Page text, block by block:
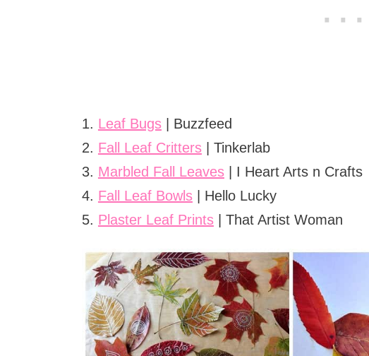
1. Leaf Bugs| Buzzfeed
2. Fall Leaf Critters| Tinkerlab
3. Marbled Fall Leaves| I Heart Arts n Crafts
4. Fall Leaf Bowls| Hello Lucky
5. Plaster Leaf Prints| That Artist Woman